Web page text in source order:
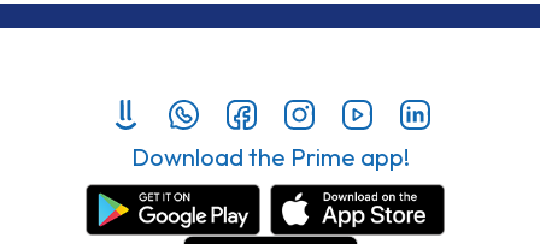
Download the Prime app!